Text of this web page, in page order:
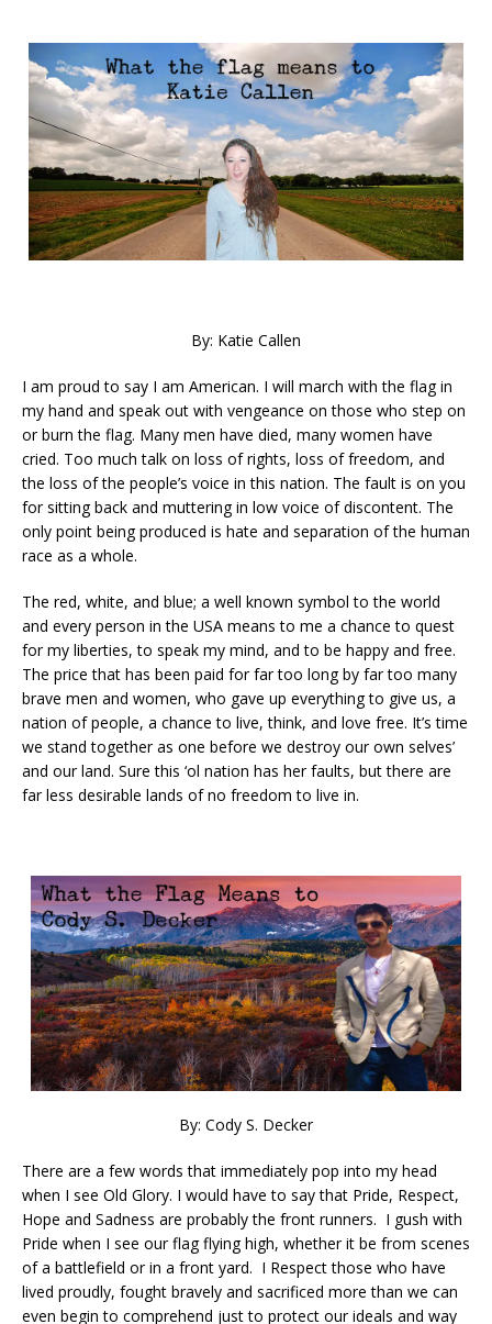
By: Katie Callen
I am proud to say I am American. I will march with the flag in
my hand and speak out with vengeance on those who step on
or burn the flag. Many men have died, many women have
cried. Too much talk on loss of rights, loss of freedom, and
the loss of the people’s voice in this nation. The fault is on you
for sitting back and muttering in low voice of discontent. The
only point being produced is hate and separation of the human
race as a whole.
The red, white, and blue; a well known symbol to the world
and every person in the USA means to me a chance to quest
for my liberties, to speak my mind, and to be happy and free.
The price that has been paid for far too long by far too many
brave men and women, who gave up everything to give us, a
nation of people, a chance to live, think, and love free. It’s time
we stand together as one before we destroy our own selves’
and our land. Sure this ‘ol nation has her faults, but there are
far less desirable lands of no freedom to live in.
By: Cody S. Decker
There are a few words that immediately pop into my head
when I see Old Glory. I would have to say that Pride, Respect,
Hope and Sadness are probably the front runners. I gush with
Pride when I see our flag flying high, whether it be from scenes
of a battlefield or in a front yard. I Respect those who have
lived proudly, fought bravely and sacrificed more than we can
even begin to comprehend just to protect our ideals and way